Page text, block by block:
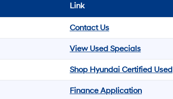
Link
Contact Us
View Used Specials
Shop Hyundai Certified Used
Finance Application